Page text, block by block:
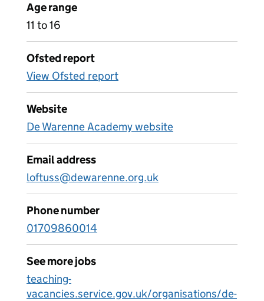
Age range
11 to 16
Ofsted report
View Ofsted report
Website
De Warenne Academy website
Email address
loftuss@dewarenne.org.uk
Phone number
01709860014
See more jobs
teaching-
vacancies.service.gov.uk/organisations/de-